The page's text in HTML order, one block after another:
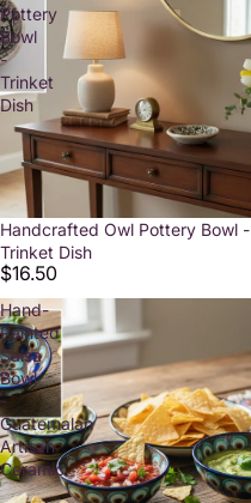
Pottery
Bowl
-
Trinket
Dish
Handcrafted Owl Pottery Bowl -
Trinket Dish
$16.50
Hand-
Painted
Salsa
Bowl
-
Guatemalan
Artisan
Ceramic